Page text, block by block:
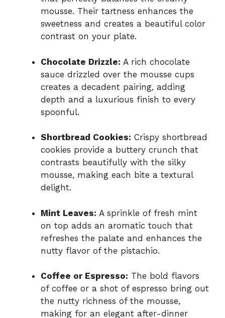
mousse. Their tartness enhances the
sweetness and creates a beautiful color
contrast on your plate.
Chocolate Drizzle: A rich chocolate
sauce drizzled over the mousse cups
creates a decadent pairing, adding
depth and a luxurious finish to every
spoonful.
Shortbread Cookies: Crispy shortbread
cookies provide a buttery crunch that
contrasts beautifully with the silky
mousse, making each bite a textural
delight.
Mint Leaves: A sprinkle of fresh mint
on top adds an aromatic touch that
refreshes the palate and enhances the
nutty flavor of the pistachio.
Coffee or Espresso: The bold flavors
of coffee or a shot of espresso bring out
the nutty richness of the mousse,
making for an elegant after-dinner